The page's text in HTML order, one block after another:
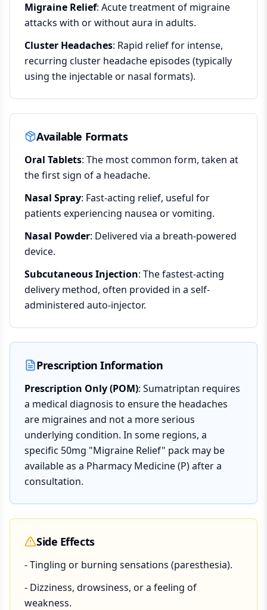
Migraine Relief: Acute treatment of migraine
attacks with or without aura in adults.
Cluster Headaches: Rapid relief for intense,
recurring cluster headache episodes (typically
using the injectable or nasal formats).
Available Formats
Oral Tablets: The most common form, taken at
the first sign of a headache.
Nasal Spray: Fast-acting relief, useful for
patients experiencing nausea or vomiting.
Nasal Powder: Delivered via a breath-powered
device.
Subcutaneous Injection: The fastest-acting
delivery method, often provided in a self-
administered auto-injector.
Prescription Information
Prescription Only (POM): Sumatriptan requires
a medical diagnosis to ensure the headaches
are migraines and not a more serious
underlying condition. In some regions, a
specific 50mg "Migraine Relief" pack may be
available as a Pharmacy Medicine (P) after a
consultation.
Side Effects
- Tingling or burning sensations (paresthesia).
- Dizziness, drowsiness, or a feeling of
weakness.